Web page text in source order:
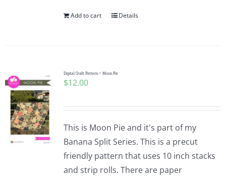
Add to cart Details
Digital Quilt Pattern ~ Moon Pie
$12.00
This is Moon Pie and it's part of my
Banana Split Series. This is a precut
friendly pattern that uses 10 inch stacks
and strip rolls. There are paper